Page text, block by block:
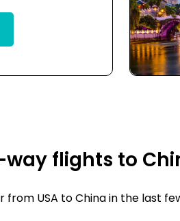
flights to
USA to China in the last